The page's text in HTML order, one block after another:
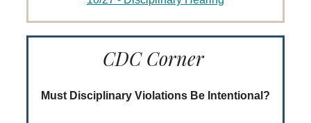
CDC Corner
Must Disciplinary Violations Be Intentional?